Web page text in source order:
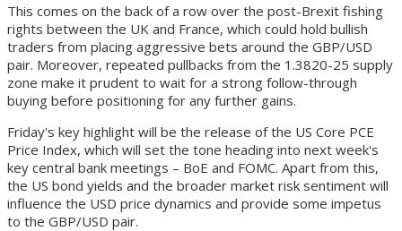
This comes on the back of a row over the post-Brexit fishing
rights between the UK and France, which could hold bullish
traders from placing aggressive bets around the GBP/USD
pair. Moreover, repeated pullbacks from the 1.3820-25 supply
zone make it prudent to wait for a strong follow-through
buying before positioning for any further gains.
Friday's key highlight will be the release of the US Core PCE
Price Index, which will set the tone heading into next week's
key central bank meetings – BoE and FOMC. Apart from this,
the US bond yields and the broader market risk sentiment will
influence the USD price dynamics and provide some impetus
to the GBP/USD pair.